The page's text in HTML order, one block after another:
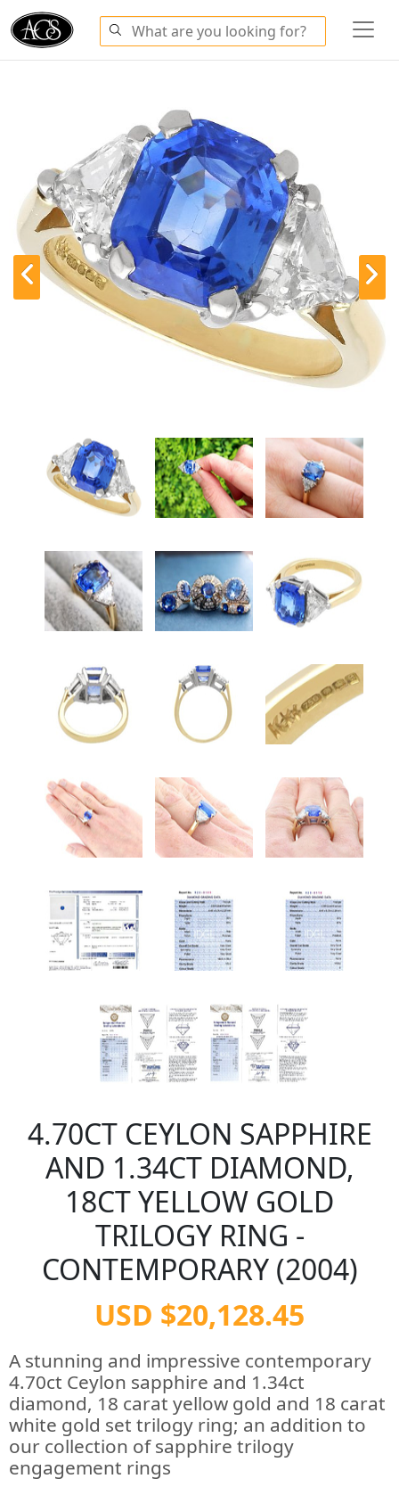
4.70CT CEYLON SAPPHIRE
AND 1.34CT DIAMOND,
18CT YELLOW GOLD
TRILOGY RING -
CONTEMPORARY (2004)
USD $20,128.45
A stunning and impressive contemporary
4.70ct Ceylon sapphire and 1.34ct
diamond, 18 carat yellow gold and 18 carat
white gold set trilogy ring; an addition to
our collection of sapphire trilogy
engagement rings